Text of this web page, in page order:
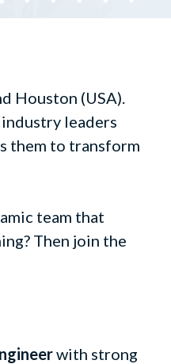
Houston (USA).
leaders
them to transform
team that
Then join the
with strong